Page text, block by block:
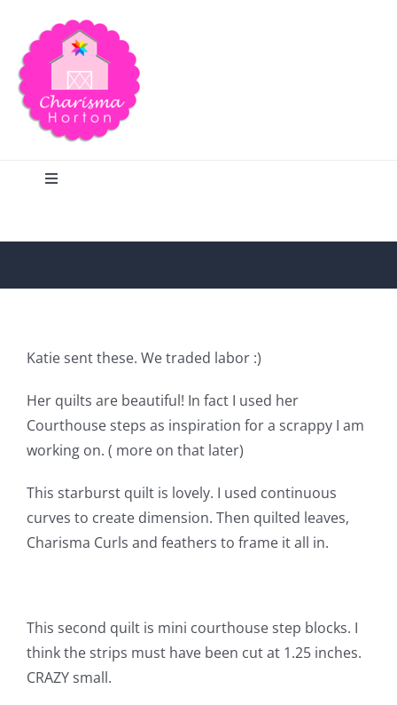
content
Toggle
Home
Shop Online
Publications
Tutorials
Longarm Services
Katie sent these. We traded labor :)
Her quilts are beautiful! In fact I used her
Courthouse steps as inspiration for a scrappy I am
working on. ( more on that later)
This starburst quilt is lovely. I used continuous
curves to create dimension. Then quilted leaves,
Charisma Curls and feathers to frame it all in.
This second quilt is mini courthouse step blocks. I
think the strips must have been cut at 1.25 inches.
CRAZY small.